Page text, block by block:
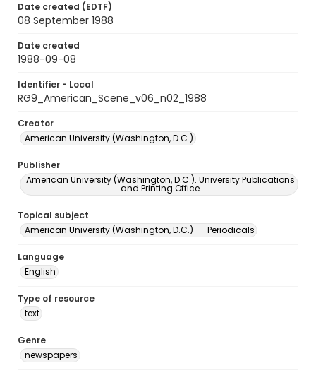
Date created (EDTF)
08 September 1988
Date created
1988-09-08
Identifier - Local
RG9_American_Scene_v06_n02_1988
Creator
American University (Washington, D.C.)
Publisher
American University (Washington, D.C.). University Publications
and Printing Office
Topical subject
American University (Washington, D.C.) -- Periodicals
Language
English
Type of resource
text
Genre
newspapers